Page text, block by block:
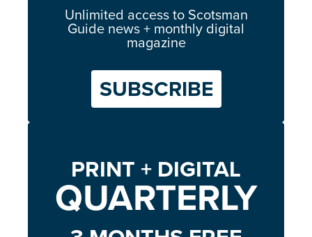
Unlimited access to Scotsman
Guide news + monthly digital
magazine
SUBSCRIBE
PRINT + DIGITAL
QUARTERLY